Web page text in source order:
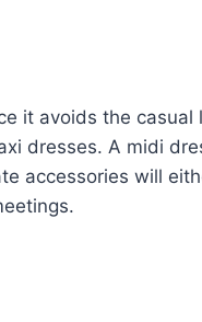
it avoids the casual
dresses. A midi
accessories will